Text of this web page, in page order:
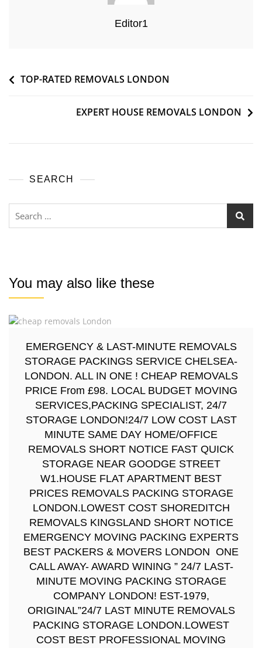
Editor1
TOP-RATED REMOVALS LONDON
EXPERT HOUSE REMOVALS LONDON
SEARCH
You may also like these
EMERGENCY & LAST-MINUTE REMOVALS
STORAGE PACKINGS SERVICE CHELSEA-
LONDON. ALL IN ONE ! CHEAP REMOVALS
PRICE From £98. LOCAL BUDGET MOVING
SERVICES,PACKING SPECIALIST, 24/7
STORAGE LONDON!24/7 LOW COST LAST
MINUTE SAME DAY HOME/OFFICE
REMOVALS SHORT NOTICE FAST QUICK
STORAGE NEAR GOODGE STREET
W1.HOUSE FLAT APARTMENT BEST
PRICES REMOVALS PACKING STORAGE
LONDON.LOWEST COST SHOREDITCH
REMOVALS KINGSLAND SHORT NOTICE
EMERGENCY MOVING PACKING EXPERTS
BEST PACKERS & MOVERS LONDON ONE
CALL AWAY- AWARD WINING ” 24/7 LAST-
MINUTE MOVING PACKING STORAGE
COMPANY LONDON! EST-1979,
ORIGINAL”24/7 LAST MINUTE REMOVALS
PACKING STORAGE LONDON.LOWEST
COST BEST PROFESSIONAL MOVING